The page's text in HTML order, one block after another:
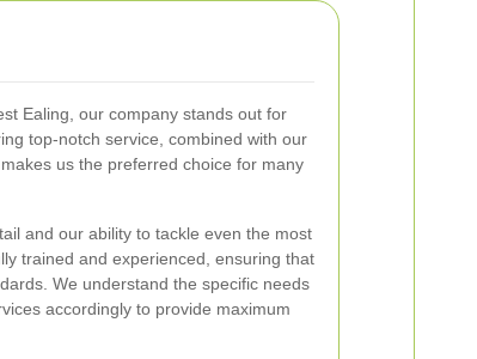
Ealing, our company stands out for
top-notch service, combined with our
us the preferred choice for many
and our ability to tackle even the most
trained and experienced, ensuring that
We understand the specific needs
accordingly to provide maximum